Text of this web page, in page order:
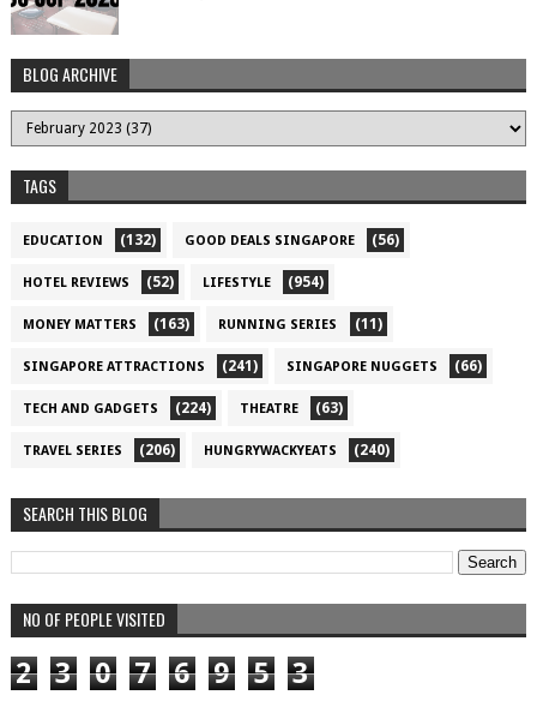
BLOG ARCHIVE
TAGS
EDUCATION (132) GOOD DEALS SINGAPORE (56)
HOTEL REVIEWS (52) LIFESTYLE (954)
MONEY MATTERS (163) RUNNING SERIES (11)
SINGAPORE ATTRACTIONS (241) SINGAPORE NUGGETS (66)
TECH AND GADGETS (224) THEATRE (63)
TRAVEL SERIES (206) HUNGRYWACKYEATS (240)
SEARCH THIS BLOG
NO OF PEOPLE VISITED
2 3 0 7 6 9 5 3